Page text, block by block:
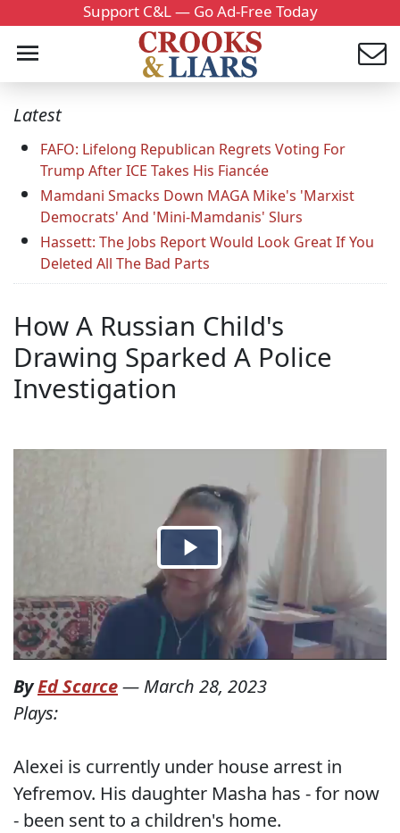
Support C&L — Go Ad-Free Today
Latest
FAFO: Lifelong Republican Regrets Voting For
Trump After ICE Takes His Fiancée
Mamdani Smacks Down MAGA Mike's 'Marxist
Democrats' And 'Mini-Mamdanis' Slurs
Hassett: The Jobs Report Would Look Great If You
Deleted All The Bad Parts
How A Russian Child's
Drawing Sparked A Police
Investigation
ByEd Scarce— March 28, 2023
Plays:
Alexei is currently under house arrest in
Yefremov. His daughter Masha has - for now
- been sent to a children's home.